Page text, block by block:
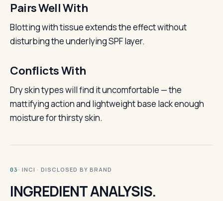
Pairs Well With
Blotting with tissue extends the effect without
disturbing the underlying SPF layer.
Conflicts With
Dry skin types will find it uncomfortable — the
mattifying action and lightweight base lack enough
moisture for thirsty skin.
03 · INCI · DISCLOSED BY BRAND
INGREDIENT ANALYSIS.